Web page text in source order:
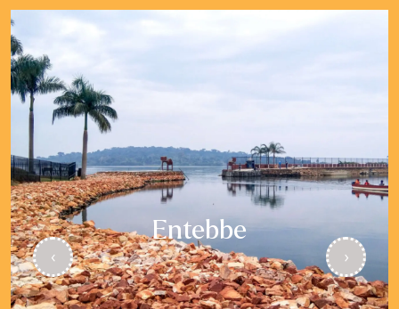
Entebbe
‹ ›